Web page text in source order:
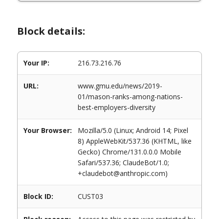
Block details:
Your IP: 216.73.216.76
URL:
www.gmu.edu/news/2019-
01/mason-ranks-among-nations-
best-employers-diversity
Your Browser:
Mozilla/5.0 (Linux; Android 14; Pixel
8) AppleWebKit/537.36 (KHTML, like
Gecko) Chrome/131.0.0.0 Mobile
Safari/537.36; ClaudeBot/1.0;
+claudebot@anthropic.com)
Block ID: CUST03